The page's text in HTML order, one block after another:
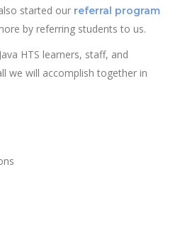
started our referral program
by referring students to us.
HTS learners, staff, and
we will accomplish together in